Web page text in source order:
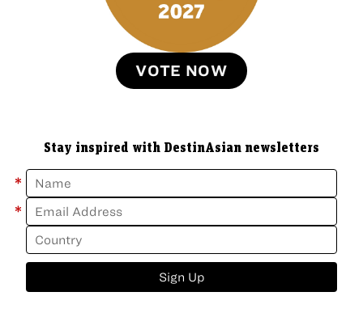
VOTE NOW
Stay inspired with DestinAsian newsletters
*
*
Sign Up